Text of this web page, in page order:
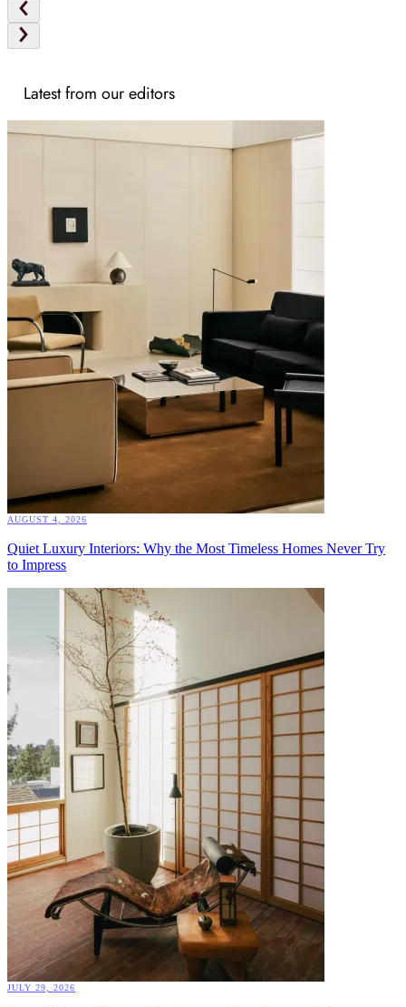
Latest from our editors
AUGUST 4, 2026
Quiet Luxury Interiors: Why the Most Timeless Homes Never Try
to Impress
JULY 29, 2026